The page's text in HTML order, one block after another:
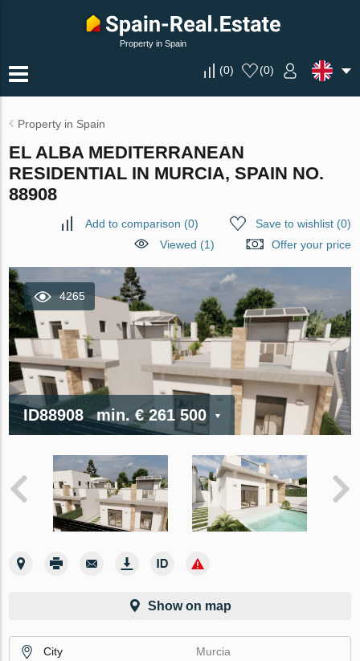
Property in Spain
(0) (0)
Property in Spain
EL ALBA MEDITERRANEAN
RESIDENTIAL IN MURCIA, SPAIN NO.
88908
Add to comparison (0) Save to wishlist(0)
Viewed (1)
Offer your price
4265
ID88908 min. € 261 500
Show on map
City
Murcia